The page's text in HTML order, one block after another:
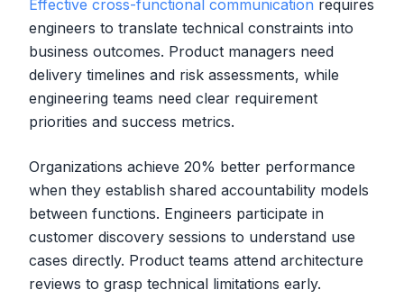
Effective cross-functional communication requires
engineers to translate technical constraints into
business outcomes. Product managers need
delivery timelines and risk assessments, while
engineering teams need clear requirement
priorities and success metrics.
Organizations achieve 20% better performance
when they establish shared accountability models
between functions. Engineers participate in
customer discovery sessions to understand use
cases directly. Product teams attend architecture
reviews to grasp technical limitations early.